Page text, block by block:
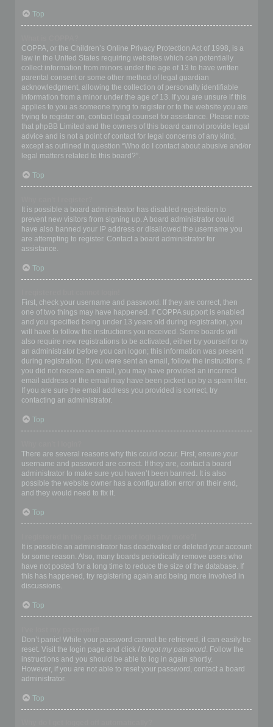
Top
COPPA, or the Children’s Online Privacy Protection Act of 1998, is a
law in the United States requiring websites which can potentially
collect information from minors under the age of 13 to have written
parental consent or some other method of legal guardian
acknowledgment, allowing the collection of personally identifiable
information from a minor under the age of 13. If you are unsure if this
applies to you as someone trying to register or to the website you are
trying to register on, contact legal counsel for assistance. Please note
that phpBB Limited and the owners of this board cannot provide legal
advice and is not a point of contact for legal concerns of any kind,
except as outlined in question “Who do I contact about abusive and/or
legal matters related to this board?”.
Top
It is possible a board administrator has disabled registration to
prevent new visitors from signing up. A board administrator could
have also banned your IP address or disallowed the username you
are attempting to register. Contact a board administrator for
assistance.
Top
First, check your username and password. If they are correct, then
one of two things may have happened. If COPPA support is enabled
and you specified being under 13 years old during registration, you
will have to follow the instructions you received. Some boards will
also require new registrations to be activated, either by yourself or by
an administrator before you can logon; this information was present
during registration. If you were sent an email, follow the instructions. If
you did not receive an email, you may have provided an incorrect
email address or the email may have been picked up by a spam filer.
If you are sure the email address you provided is correct, try
contacting an administrator.
Top
There are several reasons why this could occur. First, ensure your
username and password are correct. If they are, contact a board
administrator to make sure you haven’t been banned. It is also
possible the website owner has a configuration error on their end,
and they would need to fix it.
Top
It is possible an administrator has deactivated or deleted your account
for some reason. Also, many boards periodically remove users who
have not posted for a long time to reduce the size of the database. If
this has happened, try registering again and being more involved in
discussions.
Top
Don’t panic! While your password cannot be retrieved, it can easily be
reset. Visit the login page and click I forgot my password. Follow the
instructions and you should be able to log in again shortly.
However, if you are not able to reset your password, contact a board
administrator.
Top